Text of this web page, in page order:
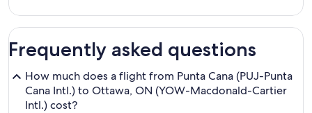
Frequently asked questions
How much does a flight from Punta Cana (PUJ-Punta
Cana Intl.) to Ottawa, ON (YOW-Macdonald-Cartier
Intl.) cost?